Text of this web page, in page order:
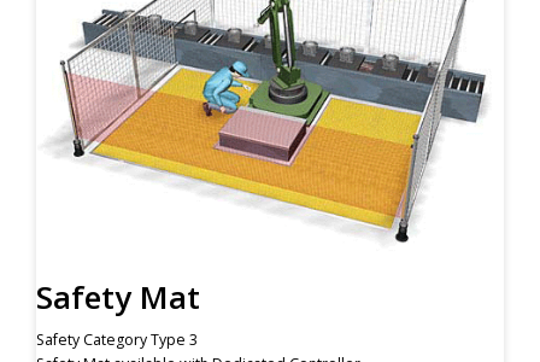
Safety Mat
Safety Category Type 3